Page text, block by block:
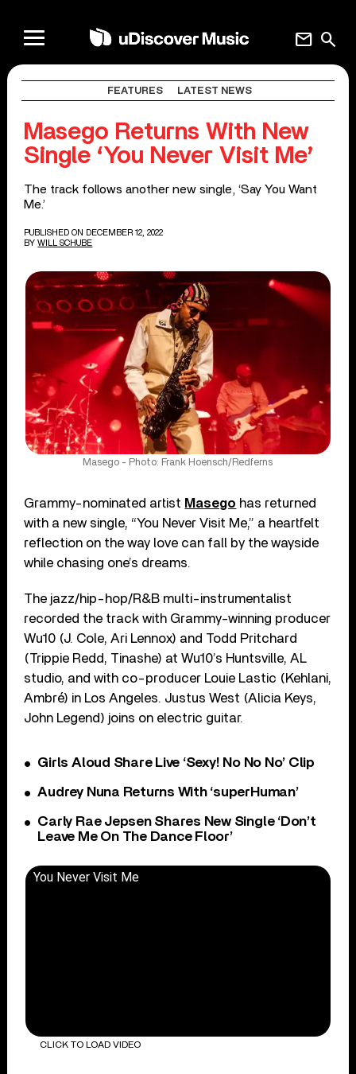
search
mail
FEATURES LATEST NEWS
Masego Returns With New
Single ‘You Never Visit Me’
The track follows another new single, ‘Say You Want
Me.’
PUBLISHED ON DECEMBER 12, 2022
BY WILL SCHUBE
Masego - Photo: Frank Hoensch/Redferns
Grammy-nominated artist Masego has returned
with a new single, “You Never Visit Me,” a heartfelt
reflection on the way love can fall by the wayside
while chasing one’s dreams.
The jazz/hip-hop/R&B multi-instrumentalist
recorded the track with Grammy-winning producer
Wu10 (J. Cole, Ari Lennox) and Todd Pritchard
(Trippie Redd, Tinashe) at Wu10’s Huntsville, AL
studio, and with co-producer Louie Lastic (Kehlani,
Ambré) in Los Angeles. Justus West (Alicia Keys,
John Legend) joins on electric guitar.
Girls Aloud Share Live ‘Sexy! No No No’ Clip
Audrey Nuna Returns With ‘superHuman’
Carly Rae Jepsen Shares New Single ‘Don’t
Leave Me On The Dance Floor’
You Never Visit Me
CLICK TO LOAD VIDEO